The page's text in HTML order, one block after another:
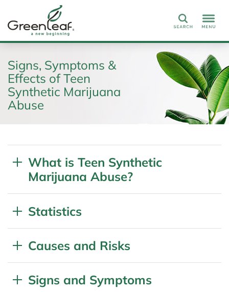
Search
Signs, Symptoms &
Effects of Teen
Synthetic Marijuana
Abuse
What is Teen Synthetic
Marijuana Abuse?
Statistics
Causes and Risks
Signs and Symptoms